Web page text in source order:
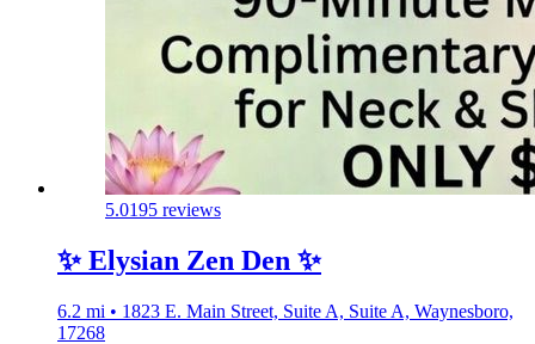
5.0195 reviews
✨️ Elysian Zen Den ✨️
6.2 mi • 1823 E. Main Street, Suite A, Suite A, Waynesboro,
17268